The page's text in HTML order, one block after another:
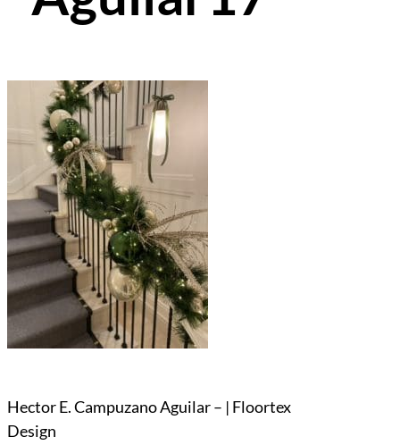
Hector E. Campuzano Aguilar – | Floortex
Design